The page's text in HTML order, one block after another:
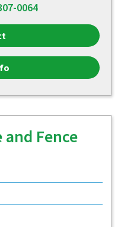
0064
Fence